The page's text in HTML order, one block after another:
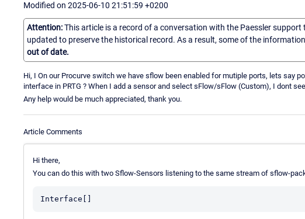
Modified on 2025-06-10 21:51:59 +0200
Attention:This article is a record of a conversation with the Paessler
updated to preserve the historical record. As a result, some of the
out of date.
Hi, I On our Procurve switch we have sflow been enabled for mutiple ports, lets say
interface in PRTG ? When I add a sensor and select sFlow/sFlow (Custom), I dont
Any help would be much appreciated, thank you.
Article Comments
Hi there,
You can do this with two Sflow-Sensors listening to the same stream of sflow-
Interface[]